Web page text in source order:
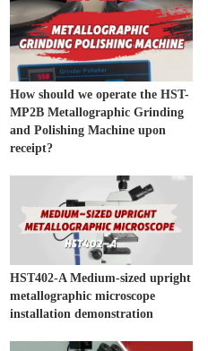
How should we operate the HST-
MP2B Metallographic Grinding
and Polishing Machine upon
receipt?
HST402-A Medium-sized upright
metallographic microscope
installation demonstration